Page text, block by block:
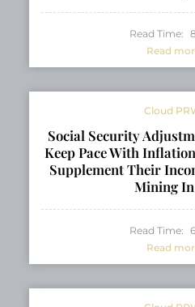
Read Time: 8
Read
Cloud
Social Security
Keep Pace With
Supplement Their
Mining
Read Time: 6
Read